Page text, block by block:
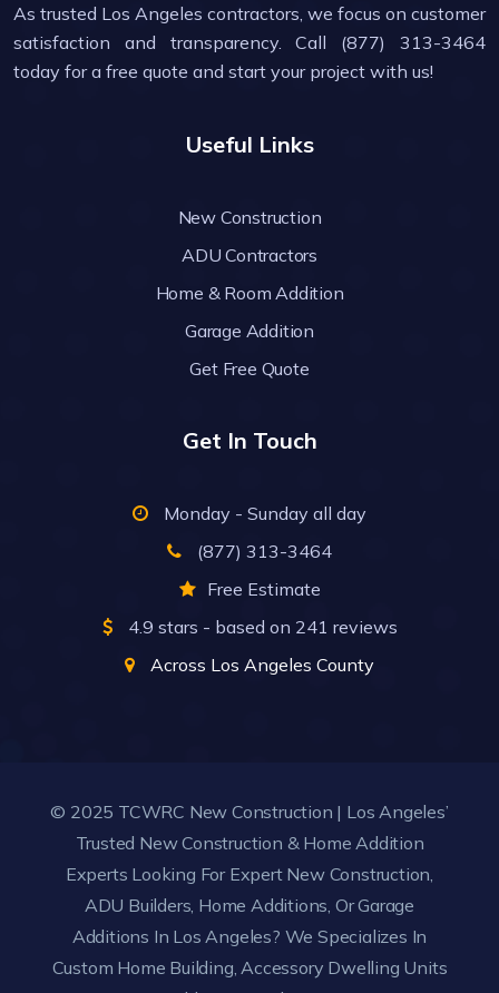
As trusted Los Angeles contractors, we focus on customer
satisfaction and transparency. Call (877) 313-3464
today for a free quote and start your project with us!
Useful Links
New Construction
ADU Contractors
Home & Room Addition
Garage Addition
Get Free Quote
Get In Touch
Monday - Sunday all day
(877) 313-3464
Free Estimate
4.9 stars - based on 241 reviews
Across Los Angeles County
© 2025 TCWRC New Construction | Los Angeles’
Trusted New Construction & Home Addition
Experts Looking For Expert New Construction,
ADU Builders, Home Additions, Or Garage
Additions In Los Angeles? We Specializes In
Custom Home Building, Accessory Dwelling Units